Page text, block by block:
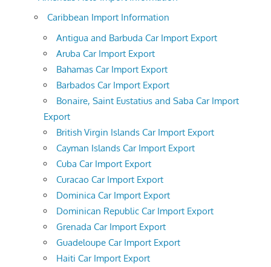
Caribbean Import Information
Antigua and Barbuda Car Import Export
Aruba Car Import Export
Bahamas Car Import Export
Barbados Car Import Export
Bonaire, Saint Eustatius and Saba Car Import
Export
British Virgin Islands Car Import Export
Cayman Islands Car Import Export
Cuba Car Import Export
Curacao Car Import Export
Dominica Car Import Export
Dominican Republic Car Import Export
Grenada Car Import Export
Guadeloupe Car Import Export
Haiti Car Import Export